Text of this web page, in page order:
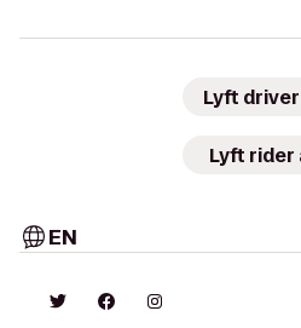
Lyft
Lyft rider
EN